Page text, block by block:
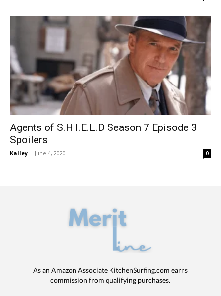
Agents of S.H.I.E.L.D Season 7 Episode 3
Spoilers
Kalley - June 4, 2020 0
As an Amazon Associate KitchenSurfing.com earns
commission from qualifying purchases.